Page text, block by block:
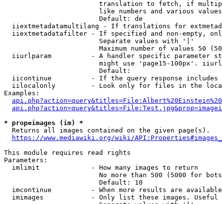
translation to fetch, if
like numbers and various
                        Default: de
iiextmetadatamultilang - If translations for
iiextmetadatafilter - If specified and non-empty,
                        Separate values with '|'
Maximum number of values 50
iiurlparam          - A handler specific parameter
might use 'page15-100px'.
                        Default:
iicontinue          - If the query response
iilocalonly         - Look only for files in the
Examples:
* prop=images (im) *
  Returns all images contained on the given page(s).
https://www.mediawiki.org/wiki/
This module requires read rights
Parameters:
  imlimit             - How many images to return
No more than 500 (5000 for
                        Default: 10
imcontinue          - When more results are
imimages            - Only list these images.